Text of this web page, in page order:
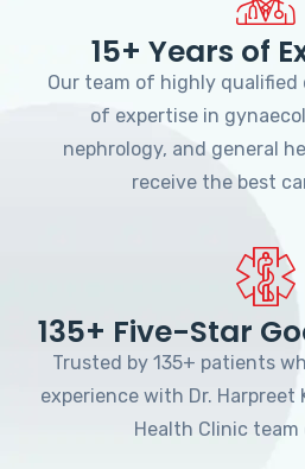
15+ Years of
Our team of highly qualified
of expertise in
nephrology, and general
receive the best
135+ Five-Star
Trusted by 135+ patients
experience with Dr. Harpreet
Health Clinic team